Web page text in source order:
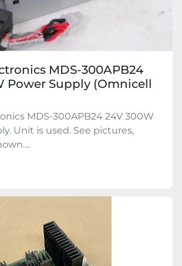
MDS-300APB24
Power Supply (Omnicell
MDS-300APB24 24V 300W
Unit is used. See pictures,